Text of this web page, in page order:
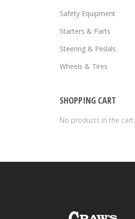
Safety Equipment
Starters & Parts
Steering & Pedals
Wheels & Tires
SHOPPING CART
No products in the cart.